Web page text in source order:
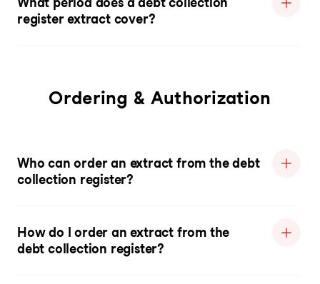
register extract cover?
Ordering & Authorization
Who can order an extract from the debt
collection register?
How do I order an extract from the
debt collection register?